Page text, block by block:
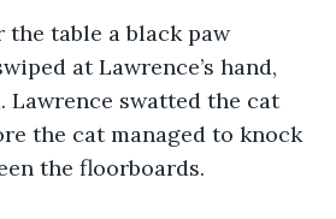
table a black paw
at Lawrence’s hand,
Lawrence swatted the cat
the cat managed to knock
the floorboards.